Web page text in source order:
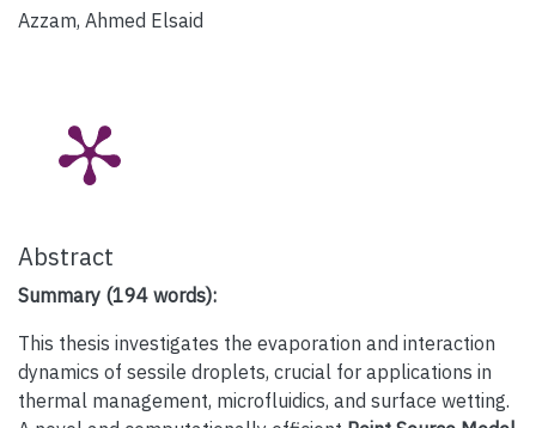
Azzam, Ahmed Elsaid
Abstract
Summary (194 words):
This thesis investigates the evaporation and interaction
dynamics of sessile droplets, crucial for applications in
thermal management, microfluidics, and surface wetting.